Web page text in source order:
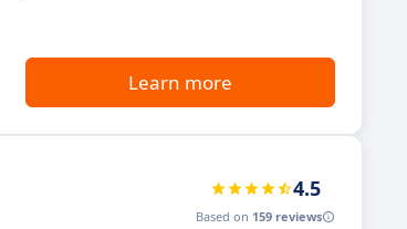
Learn more
4.5
Based on 159 reviews